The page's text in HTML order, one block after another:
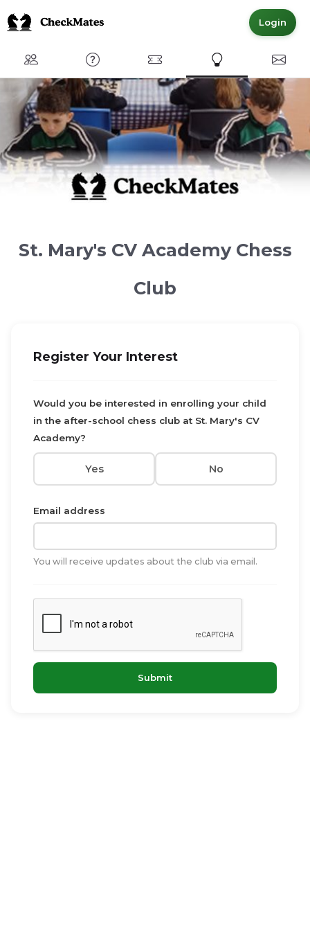
Login
Club FAQ Committed MembersExpress Interest
St. Mary's CV Academy Chess
Club
Register Your Interest
Would you be interested in enrolling your child
in the after-school chess club at St. Mary's CV
Academy?
Yes No
Email address
You will receive updates about the club via email.
Submit